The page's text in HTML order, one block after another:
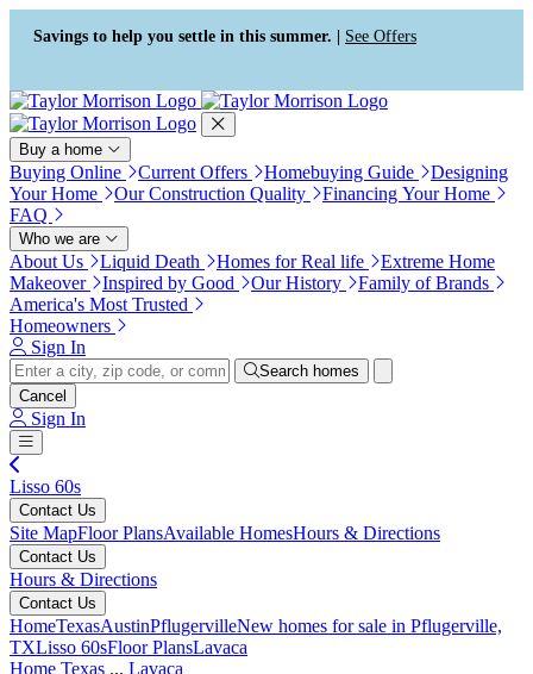
Press Alt+1 for screen-reader
mode, Alt+0 to cancel
Accessibility Screen-Reader
Guide, Feedback, and Issue
Reporting | New window
Savings to help you settle in this summer. | See Offers
Buy a home
Buying Online Current Offers Homebuying Guide
Designing
Your Home
Our Construction Quality
Financing Your Home
FAQ
Who we are
About Us Liquid Death Homes for Real life
Extreme Home
Makeover
Inspired by Good Our History
Family of Brands
America's Most Trusted
Homeowners
Sign In
Search homes
Cancel
Sign In
Lisso 60s
Contact Us
Site MapFloor PlansAvailable HomesHours & Directions
Contact Us
Hours & Directions
Contact Us
HomeTexasAustinPflugervilleNew homes for sale in Pflugerville,
TXLisso 60sFloor PlansLavaca
Home Texas ... Lavaca